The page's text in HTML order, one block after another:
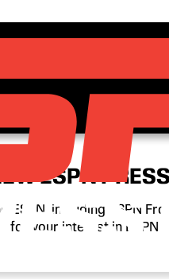
ESPN
including ESPN
for your interest in ESPN.